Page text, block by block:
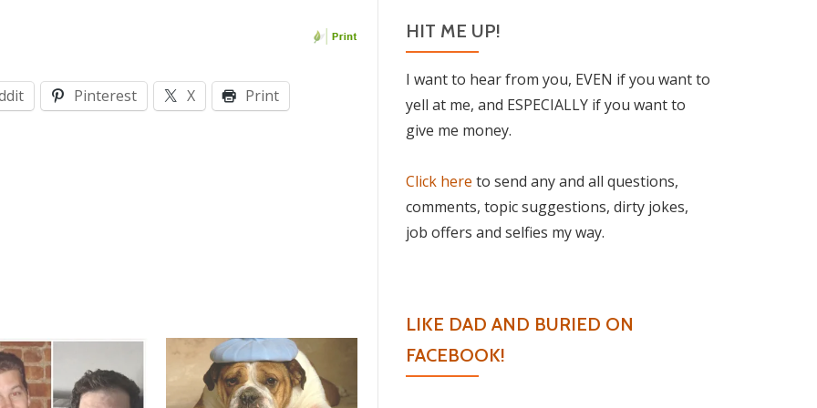
Pinterest X Print
HIT ME UP!
I want to hear from you, EVEN if you want to
yell at me, and ESPECIALLY if you want to
give me money.
Click here to send any and all questions,
comments, topic suggestions, dirty jokes,
job offers and selfies my way.
LIKE DAD AND BURIED ON
FACEBOOK!